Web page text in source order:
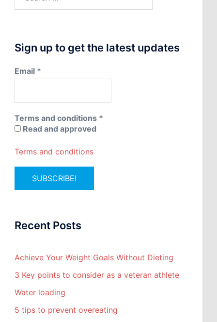
Sign up to get the latest updates
Email *
Terms and conditions *
Read and approved
Terms and conditions
Recent Posts
Achieve Your Weight Goals Without Dieting
3 Key points to consider as a veteran athlete
Water loading
5 tips to prevent overeating